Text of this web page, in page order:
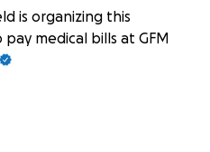
is organizing this
medical bills at GFM